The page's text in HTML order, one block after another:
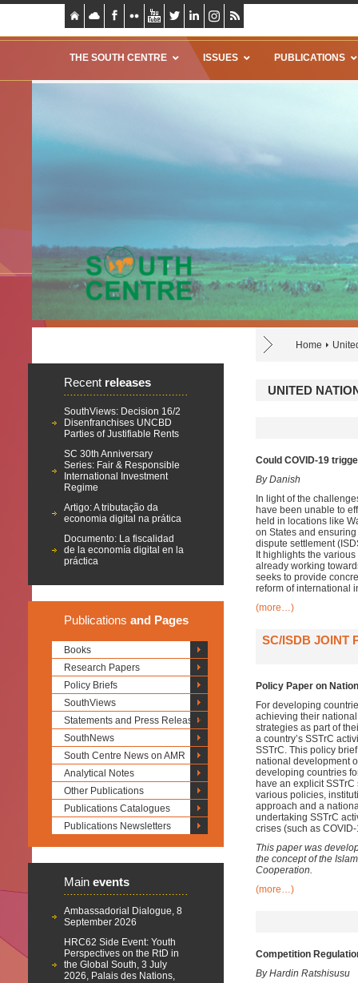
THE SOUTH CENTRE ISSUES PUBLICATIONS
Home
Recent releases
SouthViews: Decision 16/2
Disenfranchises UNCBD
Parties of Justifiable Rents
SC 30th Anniversary
Series: Fair & Responsible
International Investment
Regime
Artigo: A tributação da
economia digital na prática
Documento: La fiscalidad
de la economía digital en la
práctica
Publications and Pages
Books
Research Papers
Policy Briefs
SouthViews
Statements and Press Releases
SouthNews
South Centre News on AMR
Analytical Notes
Other Publications
Publications Catalogues
Publications Newsletters
Main events
Ambassadorial Dialogue, 8
September 2026
HRC62 Side Event: Youth
Perspectives on the RtD in
the Global South, 3 July
2026, Palais des Nations,
UNITED
Could COVID-19
By Danish
In light of the
have been unable to
held in locations like
on States and
dispute settlement
It highlights the
already working
seeks to provide
reform of international
(more…)
SC/ISDB JOINT
Policy Paper on
For developing
achieving their
strategies as part of
a country’s SSTrC
SSTrC. This policy
national development
developing countries
have an explicit
various policies,
approach and a
undertaking SSTrC
crises (such as
This paper was
the concept of the
Cooperation.
(more…)
Competition
By Hardin Ratshisusu